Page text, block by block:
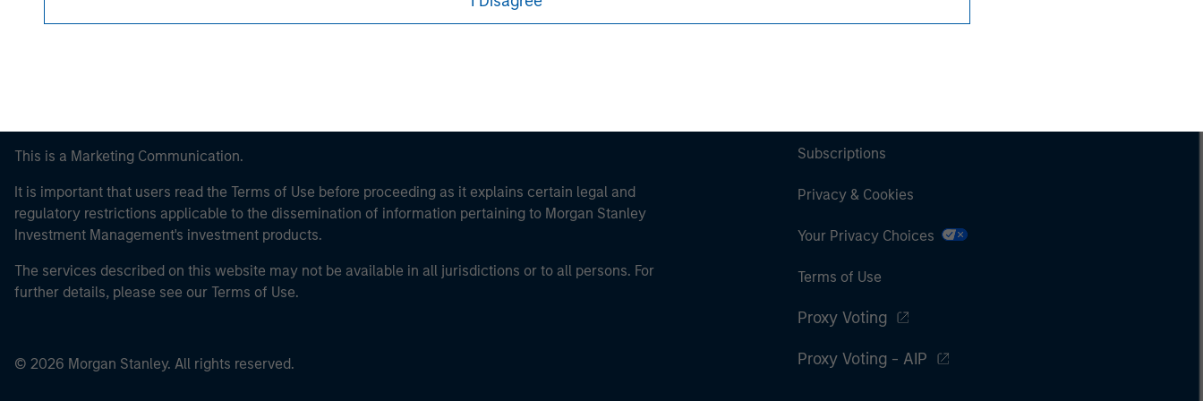
Parametric
This is a Marketing Communication.
It is important that users read the Terms of Use before proceeding as it explains certain legal and
regulatory restrictions applicable to the dissemination of information pertaining to Morgan Stanley
Investment Management's investment products.
The services described on this website may not be available in all jurisdictions or to all persons. For
further details, please see our Terms of Use.
© 2026 Morgan Stanley. All rights reserved.
Subscriptions
Privacy & Cookies
Your Privacy Choices
Terms of Use
Proxy Voting
Proxy Voting - AIP